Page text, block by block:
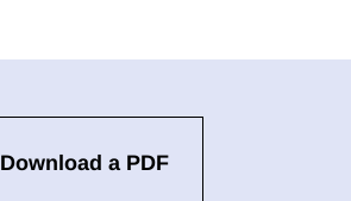
Download a PDF